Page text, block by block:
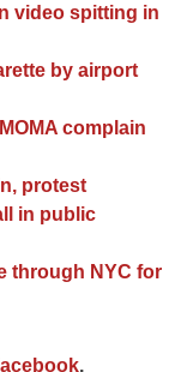
video spitting in
by airport
complain
protest
in public
through NYC for
.